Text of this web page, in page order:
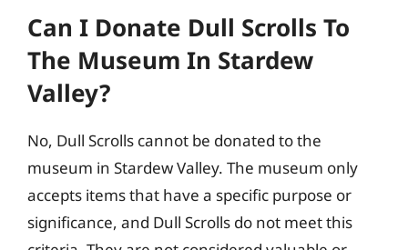
Can I Donate Dull Scrolls To
The Museum In Stardew
Valley?
No, Dull Scrolls cannot be donated to the
museum in Stardew Valley. The museum only
accepts items that have a specific purpose or
significance, and Dull Scrolls do not meet this